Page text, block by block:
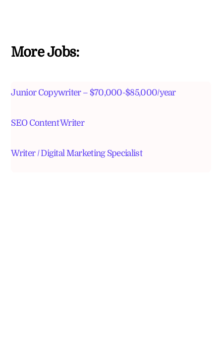
More Jobs:
Junior Copywriter – $70,000-$85,000/year
SEO Content Writer
Writer / Digital Marketing Specialist